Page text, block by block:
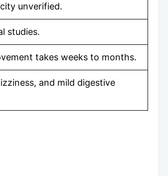
unverified.
studies.
takes weeks to months.
and mild digestive